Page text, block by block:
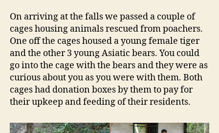
On arriving at the falls we passed a couple of
cages housing animals rescued from poachers.
One off the cages housed a young female tiger
and the other 3 young Asiatic bears. You could
go into the cage with the bears and they were as
curious about you as you were with them. Both
cages had donation boxes by them to pay for
their upkeep and feeding of their residents.